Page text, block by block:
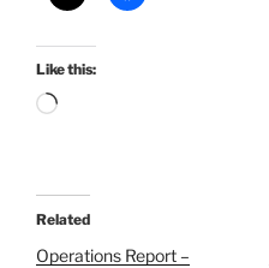
Like this:
Loading…
Related
Operations Report –